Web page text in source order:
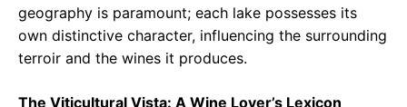
geography is paramount; each lake possesses its
own distinctive character, influencing the surrounding
terroir and the wines it produces.
The Viticultural Vista: A Wine Lover’s Lexicon